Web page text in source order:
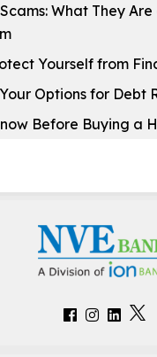
What They
Yourself from
Options for Debt
Before Buying a